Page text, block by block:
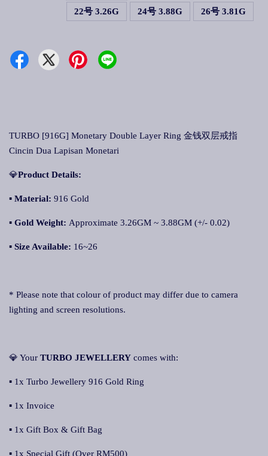
22号 3.26G 24号 3.88G 26号 3.81G
TURBO [916G] Monetary Double Layer Ring 金钱双层戒指
Cincin Dua Lapisan Monetari
💎Product Details:
▪ Material: 916 Gold
▪ Gold Weight: Approximate 3.26GM ~ 3.88GM (+/- 0.02)
▪ Size Available: 16~26
* Please note that colour of product may differ due to camera
lighting and screen resolutions.
💎 Your TURBO JEWELLERY comes with:
▪ 1x Turbo Jewellery 916 Gold Ring
▪ 1x Invoice
▪ 1x Gift Box & Gift Bag
▪ 1x Special Gift (Over RM500)